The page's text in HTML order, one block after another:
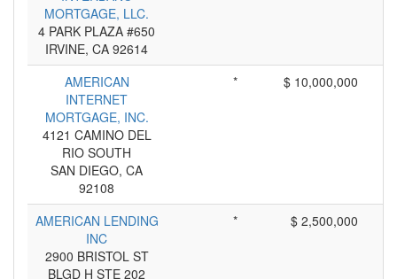
MORTGAGE, LLC.
4 PARK PLAZA #650
IRVINE, CA 92614
AMERICAN
INTERNET
MORTGAGE, INC.
4121 CAMINO DEL
RIO SOUTH
SAN DIEGO, CA
92108
* $ 10,000,000
AMERICAN LENDING
INC
2900 BRISTOL ST
BLGD H STE 202
* $ 2,500,000